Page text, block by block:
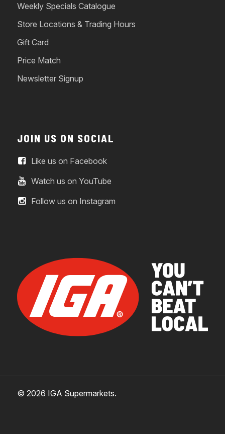
Weekly Specials Catalogue
Store Locations & Trading Hours
Gift Card
Price Match
Newsletter Signup
JOIN US ON SOCIAL
Like us on Facebook
Watch us on YouTube
Follow us on Instagram
© 2026 IGA Supermarkets.